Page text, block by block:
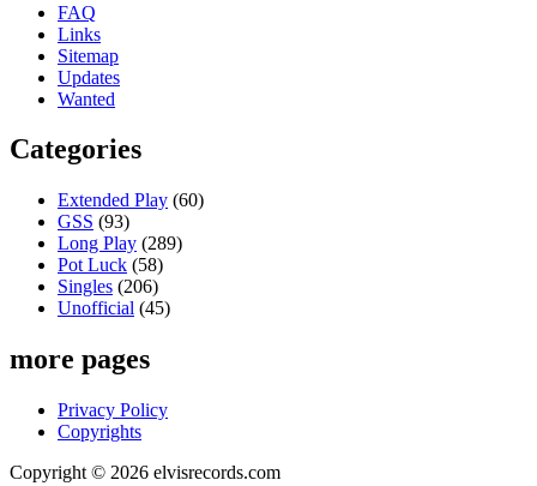
FAQ
Links
Sitemap
Updates
Wanted
Categories
Extended Play (60)
GSS (93)
Long Play (289)
Pot Luck (58)
Singles (206)
Unofficial (45)
more pages
Privacy Policy
Copyrights
Copyright © 2026 elvisrecords.com